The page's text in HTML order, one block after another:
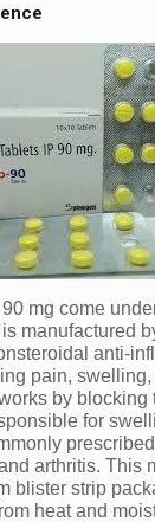
mg come
manufactured
anti-
pain,
by blocking
for
arthritis. This
blister strip
heat and